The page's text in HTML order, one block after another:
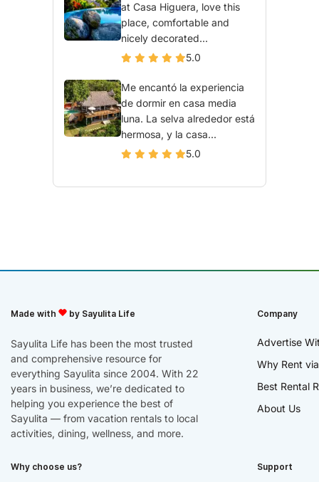
at Casa Higuera, love this
place, comfortable and
nicely decorated...
5.0
Me encantó la experiencia
de dormir en casa media
luna. La selva alrededor está
hermosa, y la casa...
5.0
Made with by Sayulita Life
Sayulita Life has been the most trusted
and comprehensive resource for
everything Sayulita since 2004. With 22
years in business, we’re dedicated to
helping you experience the best of
Sayulita — from vacation rentals to local
activities, dining, wellness, and more.
Company
Advertise
Why Rent
Best Rental
About Us
Why choose us? Support